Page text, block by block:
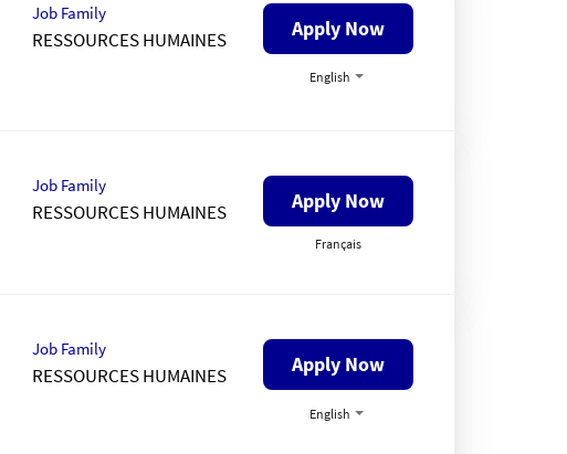
Job Family
RESSOURCES HUMAINES Apply Now
English
Job Family
RESSOURCES HUMAINES Apply Now
Français
Job Family
RESSOURCES HUMAINES Apply Now
English